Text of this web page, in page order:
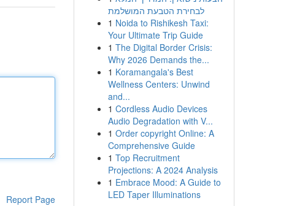
Report Page
לבחירת הטבעת המושלמת
1 Noida to Rishikesh Taxi:
Your Ultimate Trip Guide
1 The Digital Border Crisis:
Why 2026 Demands the...
1 Koramangala's Best
Wellness Centers: Unwind
and...
1 Cordless Audio Devices
Audio Degradation with V...
1 Order copyright Online: A
Comprehensive Guide
1 Top Recruitment
Projections: A 2024 Analysis
1 Embrace Mood: A Guide to
LED Taper Illuminations